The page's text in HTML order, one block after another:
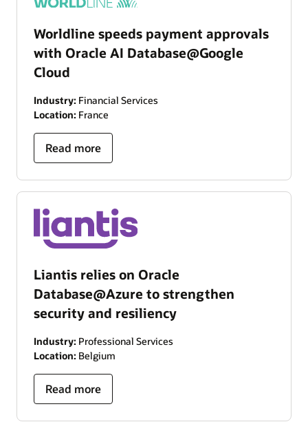
Worldline speeds payment approvals
with Oracle AI Database@Google
Cloud
Industry: Financial Services
Location: France
Read more
Liantis relies on Oracle
Database@Azure to strengthen
security and resiliency
Industry: Professional Services
Location: Belgium
Read more